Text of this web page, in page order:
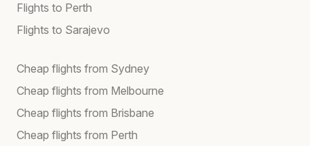
Flights to Perth
Flights to Sarajevo
Cheap flights from Sydney
Cheap flights from Melbourne
Cheap flights from Brisbane
Cheap flights from Perth